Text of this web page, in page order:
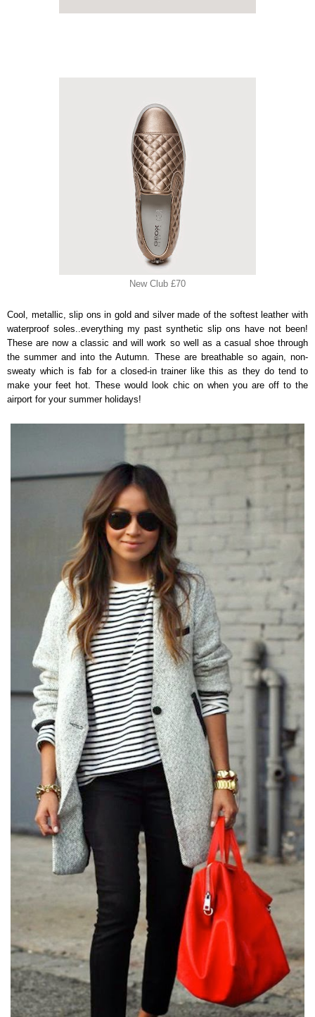
New Club £70
Cool, metallic, slip ons in gold and silver made of the softest leather with
waterproof soles..everything my past synthetic slip ons have not been!
These are now a classic and will work so well as a casual shoe through
the summer and into the Autumn. These are breathable so again, non-
sweaty which is fab for a closed-in trainer like this as they do tend to
make your feet hot. These would look chic on when you are off to the
airport for your summer holidays!